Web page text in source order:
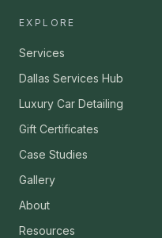
EXPLORE
Services
Dallas Services Hub
Luxury Car Detailing
Gift Certificates
Case Studies
Gallery
About
Resources